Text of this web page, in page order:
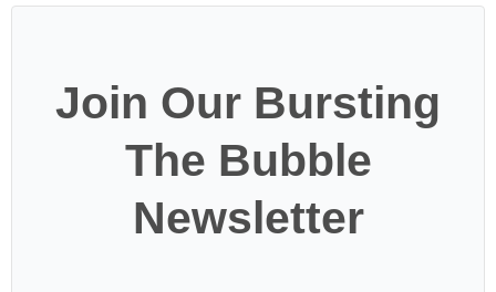
Join Our Bursting
The Bubble
Newsletter